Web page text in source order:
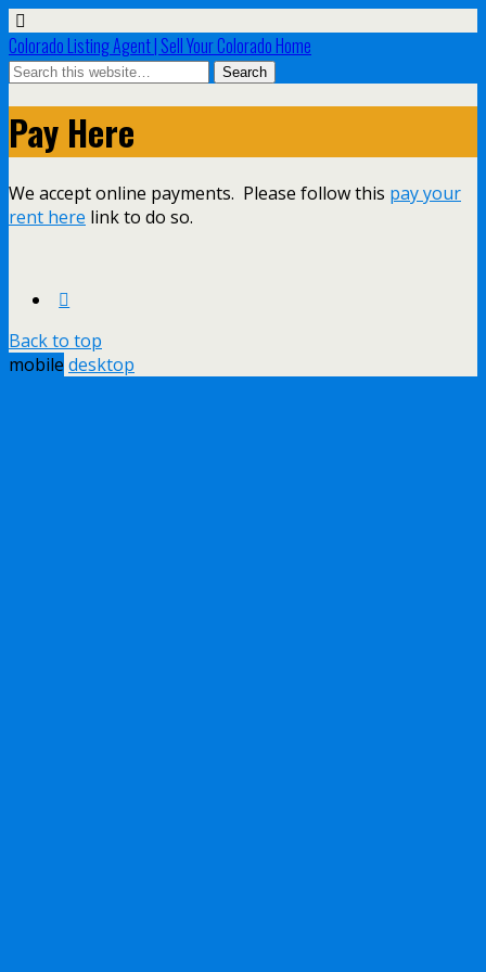
Colorado Listing Agent | Sell Your Colorado Home
Pay Here
We accept online payments. Please follow this pay your
rent here link to do so.
Back to top
mobile desktop